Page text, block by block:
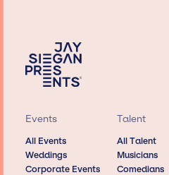
Events
All Events
Weddings
Corporate Events
Talent
All Talent
Musicians
Comedians